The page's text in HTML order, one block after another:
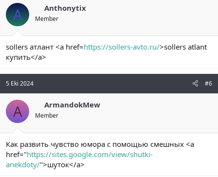
A Anthonytix
Member
sollers атлант <a href=https://sollers-avto.ru/>sollers atlant
купить</a>
5 Eki 2024 #6
A ArmandokMew
Member
Как развить чувство юмора с помощью смешных <a
href="https://sites.google.com/view/shutki-
anekdoty/">шуток</a>